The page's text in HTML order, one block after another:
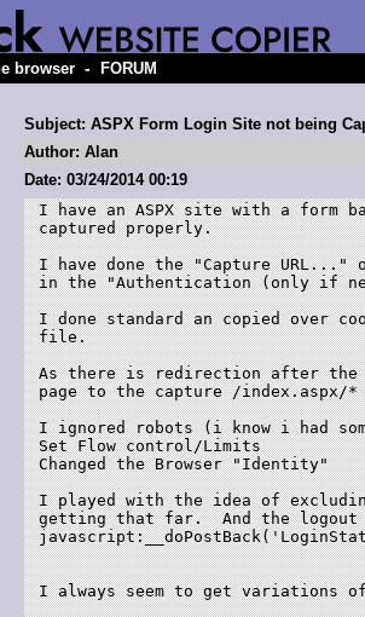
browser - FORUM
Subject: ASPX Form Login Site not being
Author: Alan
Date: 03/24/2014 00:19
I have an ASPX site with a form
captured properly.
I have done the "Capture URL..."
in the "Authentication (only if
I done standard an copied over
file.
As there is redirection after
page to the capture /index.aspx/
I ignored robots (i know i had
Set Flow control/Limits
Changed the Browser "Identity"
I played with the idea of
getting that far.  And the logout
I always seem to get variations